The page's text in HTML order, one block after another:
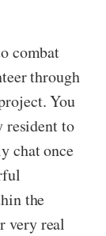
combat
through
You
resident to
chat once
the
very real